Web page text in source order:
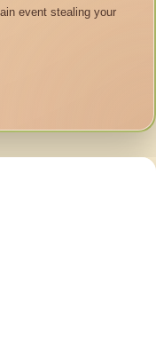
event stealing your